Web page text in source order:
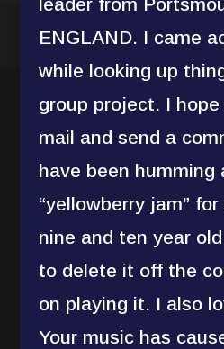
ENGLAND. I came
while looking up
group project. I
mail and send a
have been humming
“yellowberry jam”
nine and ten year
to delete it off the
on playing it. I also
Your music has